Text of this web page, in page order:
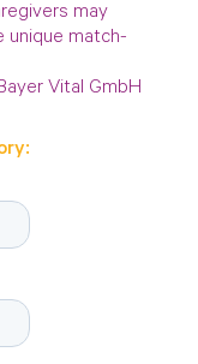
may
unique match-
Vital GmbH